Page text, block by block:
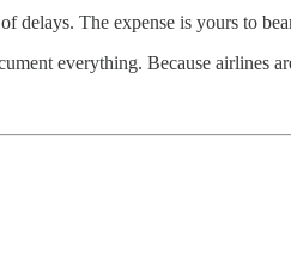
delays. The expense is yours to
everything. Because airlines